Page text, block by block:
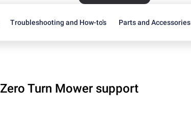
Troubleshooting and How-to's Parts and Accessories
Zero Turn Mower support